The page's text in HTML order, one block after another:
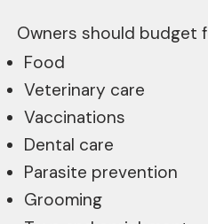
Owners should budget
Food
Veterinary care
Vaccinations
Dental care
Parasite prevention
Grooming